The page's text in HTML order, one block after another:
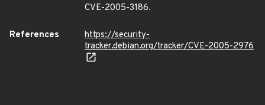
CVE-2005-3186.
References
https://security-
tracker.debian.org/tracker/CVE-2005-2976